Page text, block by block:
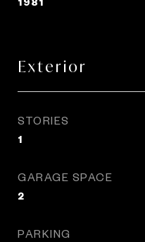
Exterior
STORIES
1
GARAGE SPACE
2
PARKING